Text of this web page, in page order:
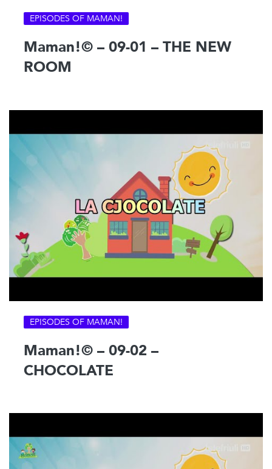
EPISODES OF MAMAN!
Maman!© – 09-01 – THE NEW
ROOM
EPISODES OF MAMAN!
Maman!© – 09-02 –
CHOCOLATE